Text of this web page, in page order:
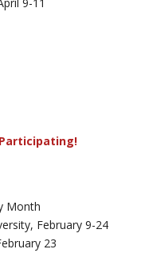
9-11
Participating!
Month
February 9-24
23